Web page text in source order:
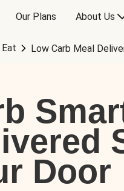
Our Plans About Us
Eat Low Carb Meal
Door